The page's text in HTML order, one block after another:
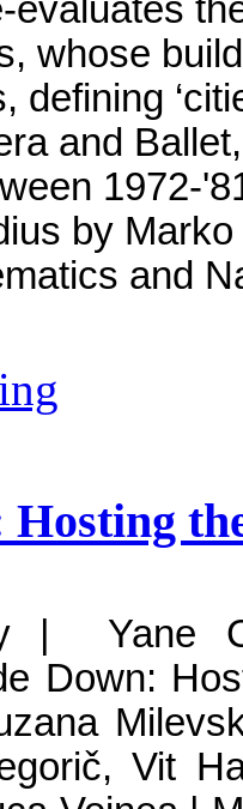
evaluates
whose
defining
and
1972-
by
and
Hosting
| Yane
Down:
Vit